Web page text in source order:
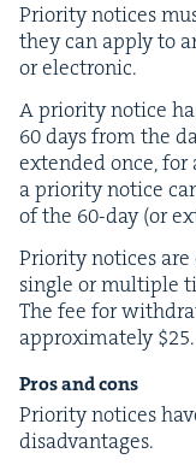
Pri­or­i­ty notices
they can apply to
or electronic.
A pri­or­i­ty notice
60days from the
extend­ed once,
a pri­or­i­ty notice
of the 60-day (or
Pri­or­i­ty notices are
sin­gle or mul­ti­ple
The fee for
approx­i­mate­ly $25.
Pros and cons
Pri­or­i­ty notices
disadvantages.